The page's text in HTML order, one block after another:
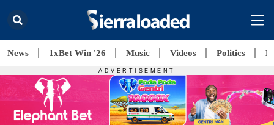
News 1xBet Win '26 Music Videos Politics